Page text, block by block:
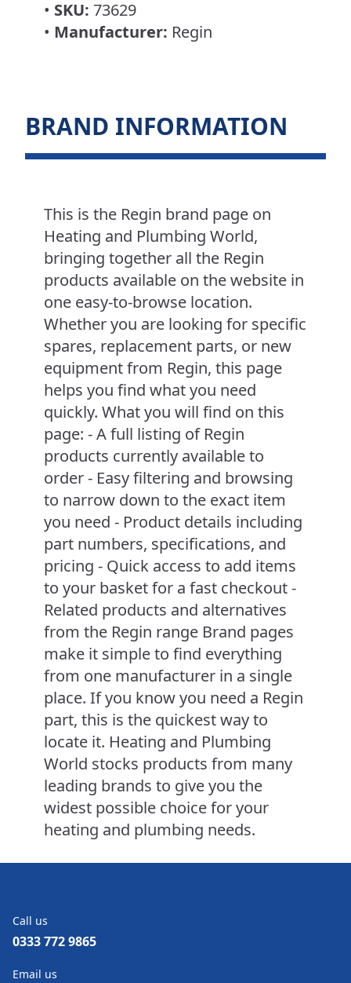
• SKU: 73629
• Manufacturer: Regin
BRAND INFORMATION
This is the Regin brand page on
Heating and Plumbing World,
bringing together all the Regin
products available on the website in
one easy-to-browse location.
Whether you are looking for specific
spares, replacement parts, or new
equipment from Regin, this page
helps you find what you need
quickly. What you will find on this
page: - A full listing of Regin
products currently available to
order - Easy filtering and browsing
to narrow down to the exact item
you need - Product details including
part numbers, specifications, and
pricing - Quick access to add items
to your basket for a fast checkout -
Related products and alternatives
from the Regin range Brand pages
make it simple to find everything
from one manufacturer in a single
place. If you know you need a Regin
part, this is the quickest way to
locate it. Heating and Plumbing
World stocks products from many
leading brands to give you the
widest possible choice for your
heating and plumbing needs.
Call us
0333 772 9865
Email us